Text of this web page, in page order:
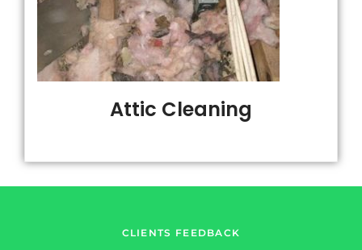
Attic Cleaning
CLIENTS FEEDBACK